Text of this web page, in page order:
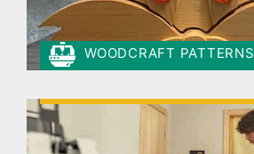
WOODCRAFT PATTERNS